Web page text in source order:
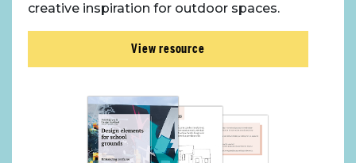
creative inspiration for outdoor spaces.
View resource